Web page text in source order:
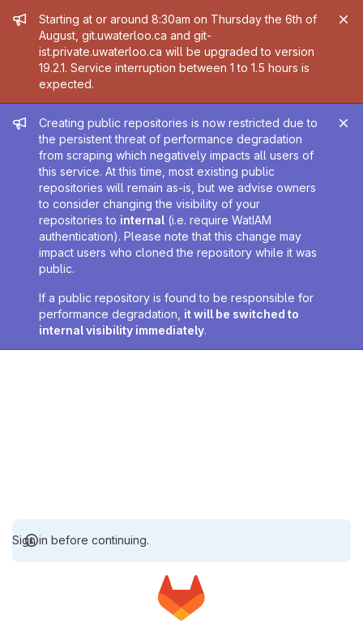
Admin message
Starting at or around 8:30am on Thursday the 6th of
August, git.uwaterloo.ca and git-
ist.private.uwaterloo.ca will be upgraded to version
19.2.1. Service interruption between 1 to 1.5 hours is
expected.
Admin message
Creating public repositories is now restricted due to
the persistent threat of performance degradation
from scraping which negatively impacts all users of
this service. At this time, most existing public
repositories will remain as-is, but we advise owners
to consider changing the visibility of your
repositories to internal (i.e. require WatIAM
authentication). Please note that this change may
impact users who cloned the repository while it was
public.
If a public repository is found to be responsible for
performance degradation, it will be switched to
internal visibility immediately.
Sign in before continuing.